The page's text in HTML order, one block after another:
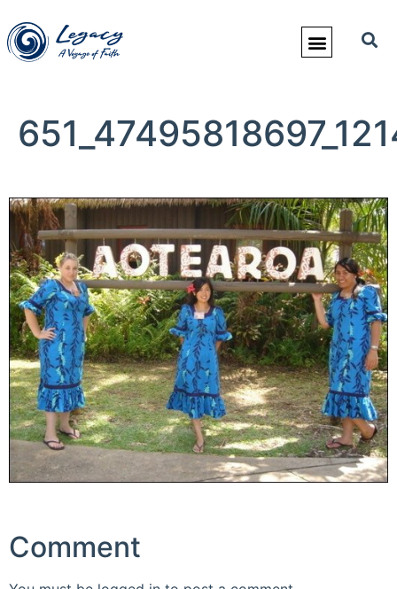
Comment